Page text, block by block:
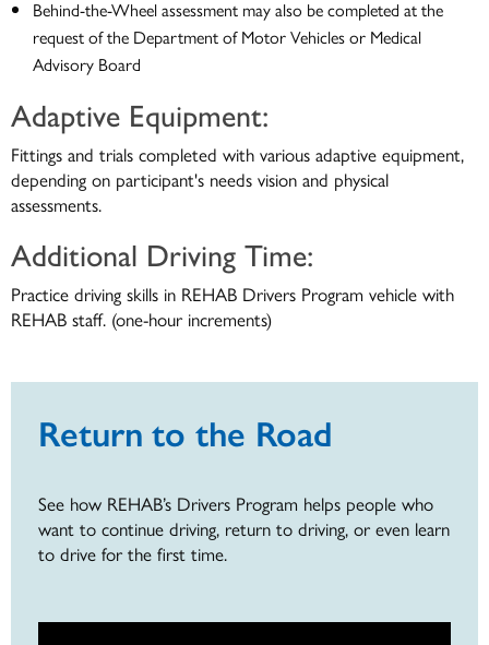
Behind-the-Wheel assessment may also be completed at the
request of the Department of Motor Vehicles or Medical
Advisory Board
Adaptive Equipment:
Fittings and trials completed with various adaptive equipment,
depending on participant's needs vision and physical
assessments.
Additional Driving Time:
Practice driving skills in REHAB Drivers Program vehicle with
REHAB staff. (one-hour increments)
Return to the Road
See how REHAB’s Drivers Program helps people who
want to continue driving, return to driving, or even learn
to drive for the first time.